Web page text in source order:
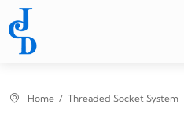
Home Threaded Socket System